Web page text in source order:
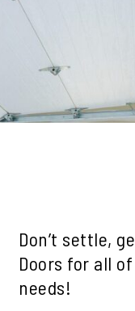
Hills
Don’t settle,
Doors for all
needs!